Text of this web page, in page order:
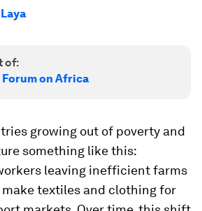
of:
on Africa
growing out of poverty and
something like this:
leaving inefficient farms
textiles and clothing for